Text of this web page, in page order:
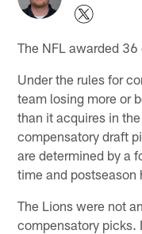
The NFL awarded
Under the rules for
team losing more or
than it acquires in
compensatory draft
are determined by a
time and postseason
The Lions were not
compensatory picks.